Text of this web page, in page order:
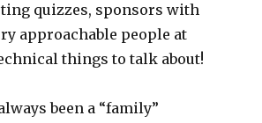
quizzes, sponsors with
approachable people at
things to talk about!
been a “family”